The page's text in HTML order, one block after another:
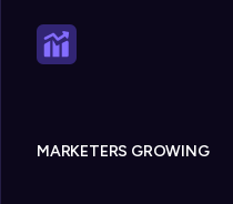
MARKETERS GROWING